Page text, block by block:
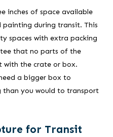
inches of space available
during transit. This
spaces with extra packing
that no parts of the
with the crate or box.
a bigger box to
you would to transport
for Transit